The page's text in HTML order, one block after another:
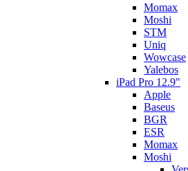
Momax
Moshi
STM
Uniq
Wowcase
Yalebos
iPad Pro 12.9"
Apple
Baseus
BGR
ESR
Momax
Moshi